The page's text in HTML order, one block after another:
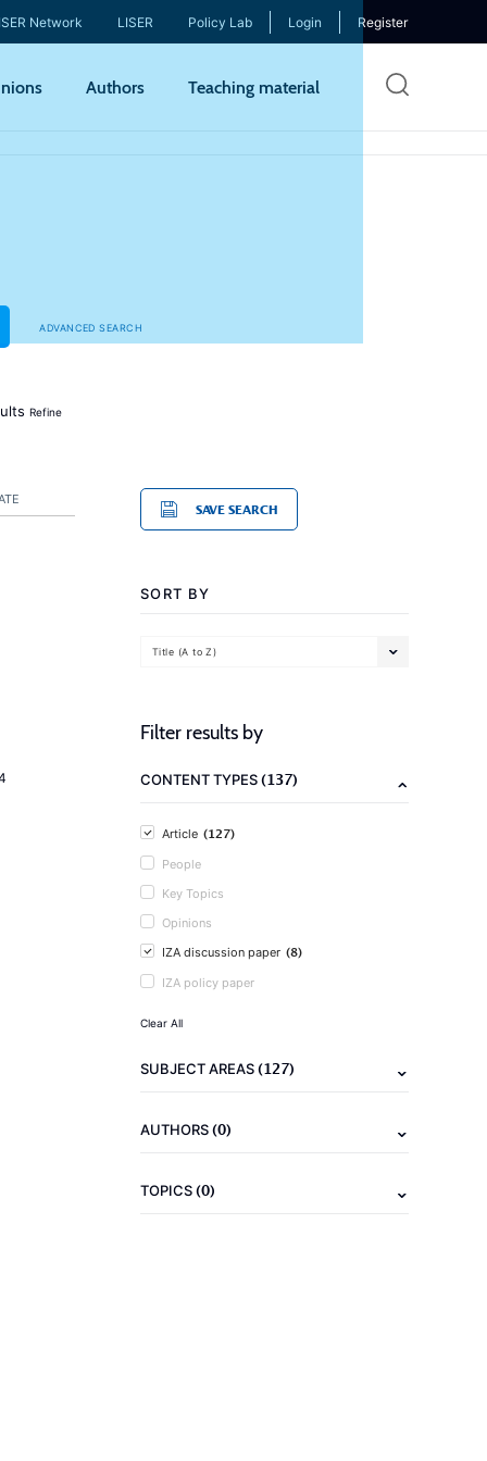
Network LISER Policy Lab Login Register
Authors Teaching material
ADVANCED SEARCH
Refine
SAVE SEARCH
SORT BY
Title (A to Z)
Filter results by
CONTENT TYPES(137)
Article (127)
People
Key Topics
Opinions
IZA discussion paper (8)
IZA policy paper
Clear All
SUBJECT AREAS(127)
AUTHORS(0)
TOPICS(0)